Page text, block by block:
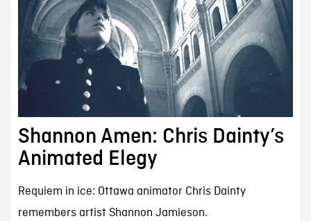
Shannon Amen: Chris Dainty’s
Animated Elegy
Requiem in ice: Ottawa animator Chris Dainty
remembers artist Shannon Jamieson.